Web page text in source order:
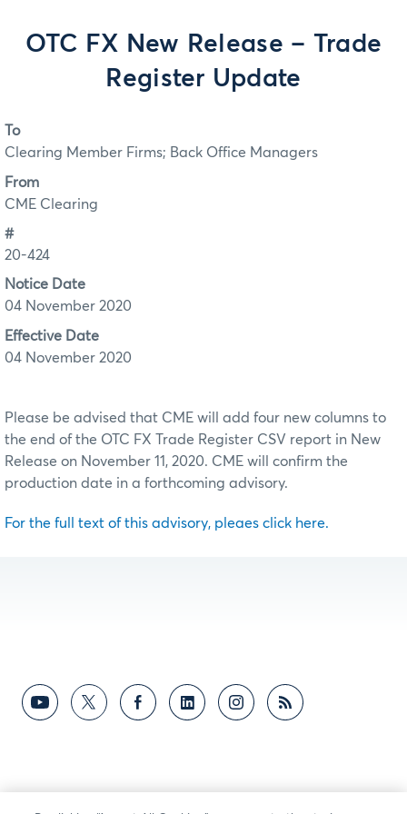
OTC FX New Release – Trade
Register Update
To
Clearing Member Firms; Back Office Managers
From
CME Clearing
#
20-424
Notice Date
04 November 2020
Effective Date
04 November 2020
Please be advised that CME will add four new columns to
the end of the OTC FX Trade Register CSV report in New
Release on November 11, 2020. CME will confirm the
production date in a forthcoming advisory.
For the full text of this advisory, pleaes click here.